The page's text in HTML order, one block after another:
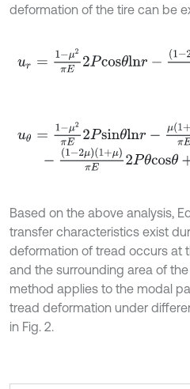
deformation of the tire can be
2πE2 Pco nr- μπ
2πE2P sin θ nr- πE2
μ1+μπE2Pθco sθ+ μ +
Based on the above analysis,
transfer characteristics exist
deformation of tread occurs at
and the surrounding area of the
method applies to the modal
tread deformation under
in Fig. 2.